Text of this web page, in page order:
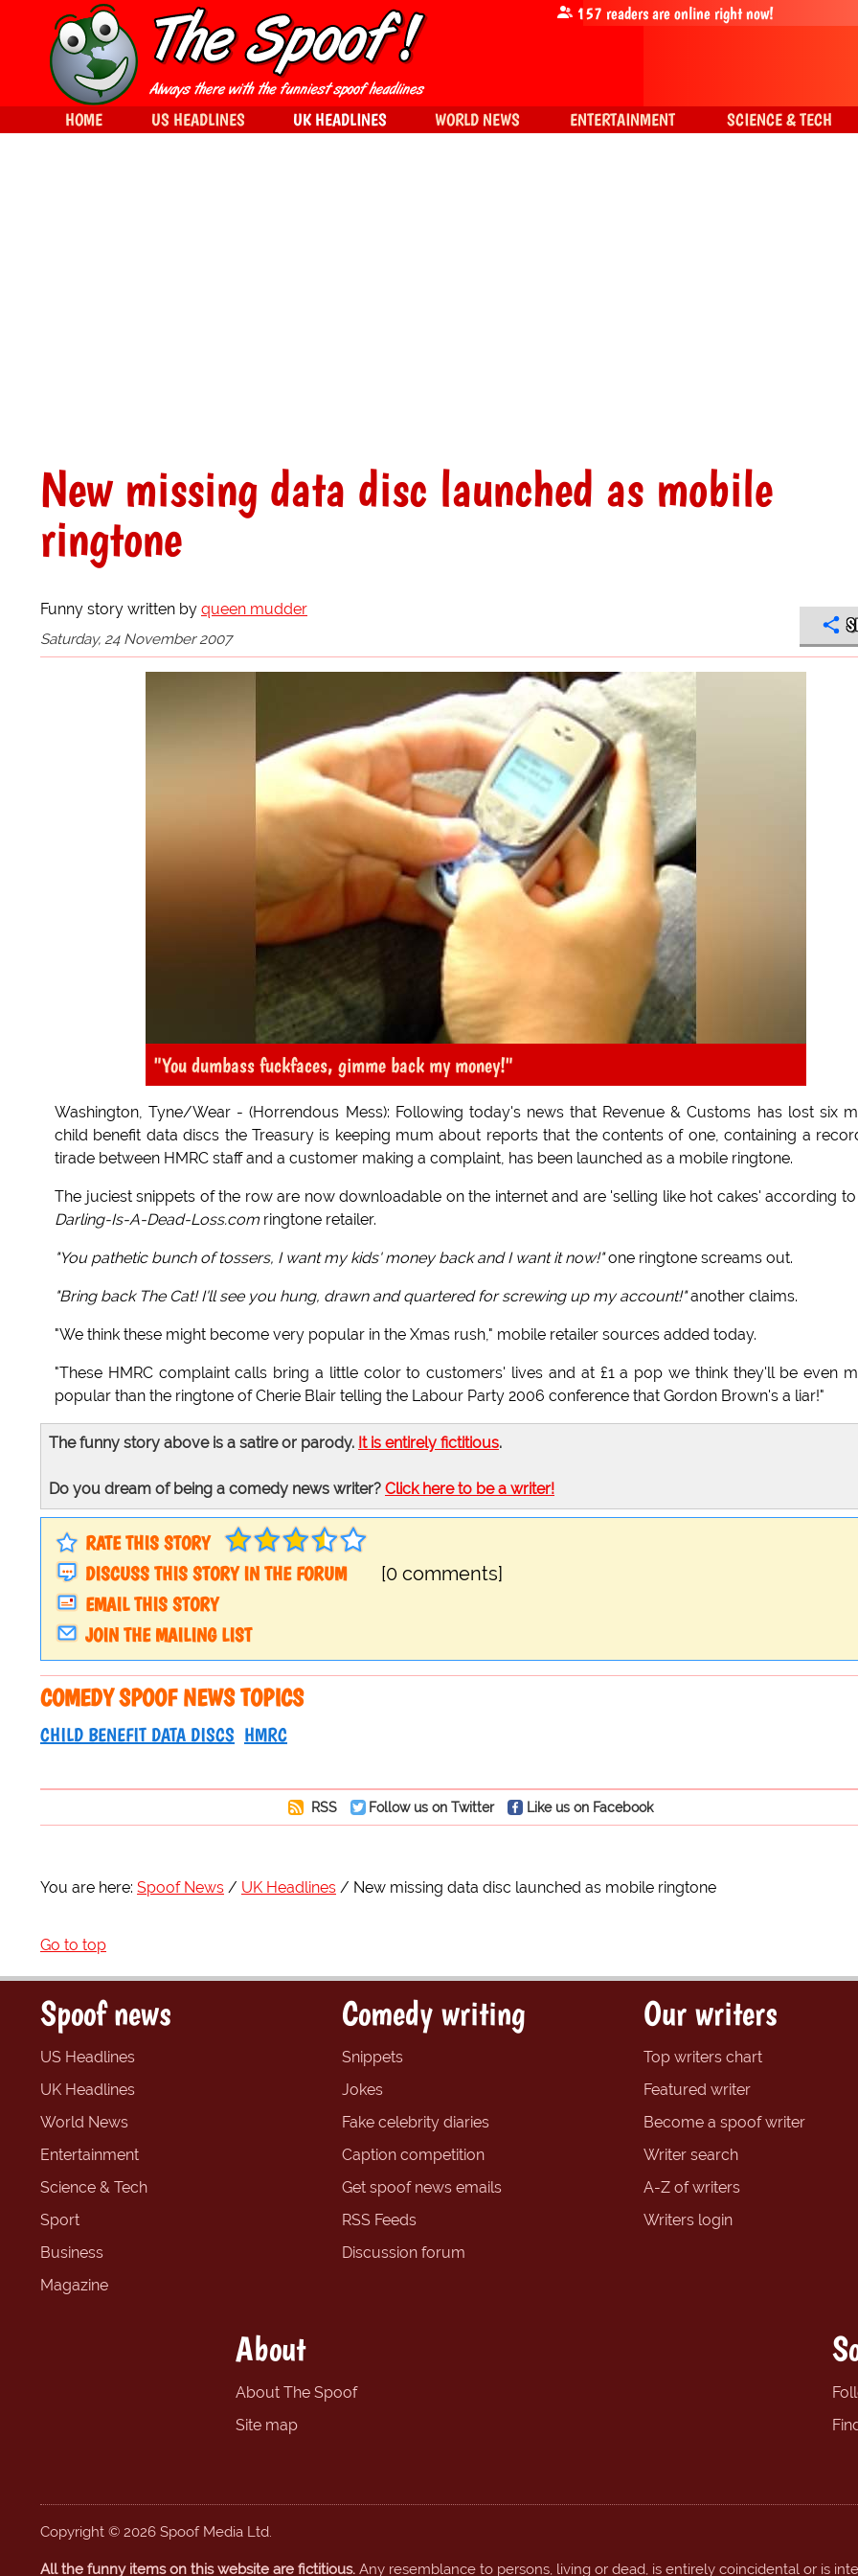
New missing data disc launched as mobile
ringtone
Funny story written by queen mudder
Saturday, 24 November 2007
"You dumbass fuckfaces, gimme back my money!"
Washington, Tyne/Wear - (Horrendous Mess): Following today's news that Revenue & Customs has lost six
child benefit data discs the Treasury is keeping mum about reports that the contents of one, containing a
tirade between HMRC staff and a customer making a complaint, has been launched as a mobile ringtone.
The juciest snippets of the row are now downloadable on the internet and are 'selling like hot cakes' according
Darling-Is-A-Dead-Loss.com ringtone retailer.
"You pathetic bunch of tossers, I want my kids' money back and I want it now!"one ringtone screams out.
"Bring back The Cat! I'll see you hung, drawn and quartered for screwing up my account!"another claims.
"We think these might become very popular in the Xmas rush," mobile retailer sources added today.
"These HMRC complaint calls bring a little color to customers' lives and at £1 a pop we think they'll be even
popular than the ringtone of Cherie Blair telling the Labour Party 2006 conference that Gordon Brown's a liar!"
The funny story above is a satire or parody. It is entirely fictitious.
Do you dream of being a comedy news writer? Click here to be a writer!
RATE THIS STORY
DISCUSS THIS STORY IN THE FORUM
[0 comments]
EMAIL THIS STORY
JOIN THE MAILING LIST
COMEDY SPOOF NEWS TOPICS
CHILD BENEFIT DATA DISCS HMRC
RSS Follow us on Twitter Like us on Facebook
You are here: Spoof News UK Headlines New missing data disc launched as mobile ringtone
Go to top
157 readers are online right now!
HOME US HEADLINES UK HEADLINES WORLD NEWS ENTERTAINMENT SCIENCE & TECH
Spoof news
US Headlines
UK Headlines
World News
Entertainment
Science & Tech
Sport
Business
Magazine
Comedy writing
Snippets
Jokes
Fake celebrity diaries
Caption competition
Get spoof news emails
RSS Feeds
Discussion forum
Our writers
Top writers chart
Featured writer
Become a spoof writer
Writer search
A-Z of writers
Writers login
About
About The Spoof
Site map
Copyright © 2026 Spoof Media Ltd.
All the funny items on this website are fictitious. Any resemblance to persons, living or dead, is entirely coincidental or is